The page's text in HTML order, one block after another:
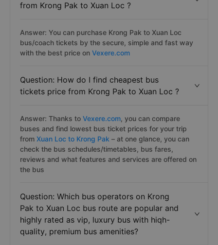
from Krong Pak to Xuan Loc ?
Answer: You can purchase Krong Pak to Xuan Loc
bus/coach tickets by the secure, simple and fast way
with the best price on Vexere.com
Question: How do I find cheapest bus
tickets price from Krong Pak to Xuan Loc ?
Answer: Thanks to Vexere.com, you can compare
buses and find lowest bus ticket prices for your trip
from Xuan Loc to Krong Pak – at one glance, you can
check the bus schedules/timetables, bus fares,
reviews and what features and services are offered on
the bus
Question: Which bus operators on Krong
Pak to Xuan Loc bus route are popular and
highly rated as vip, luxury bus with hiqh-
quality, premium bus amenities?